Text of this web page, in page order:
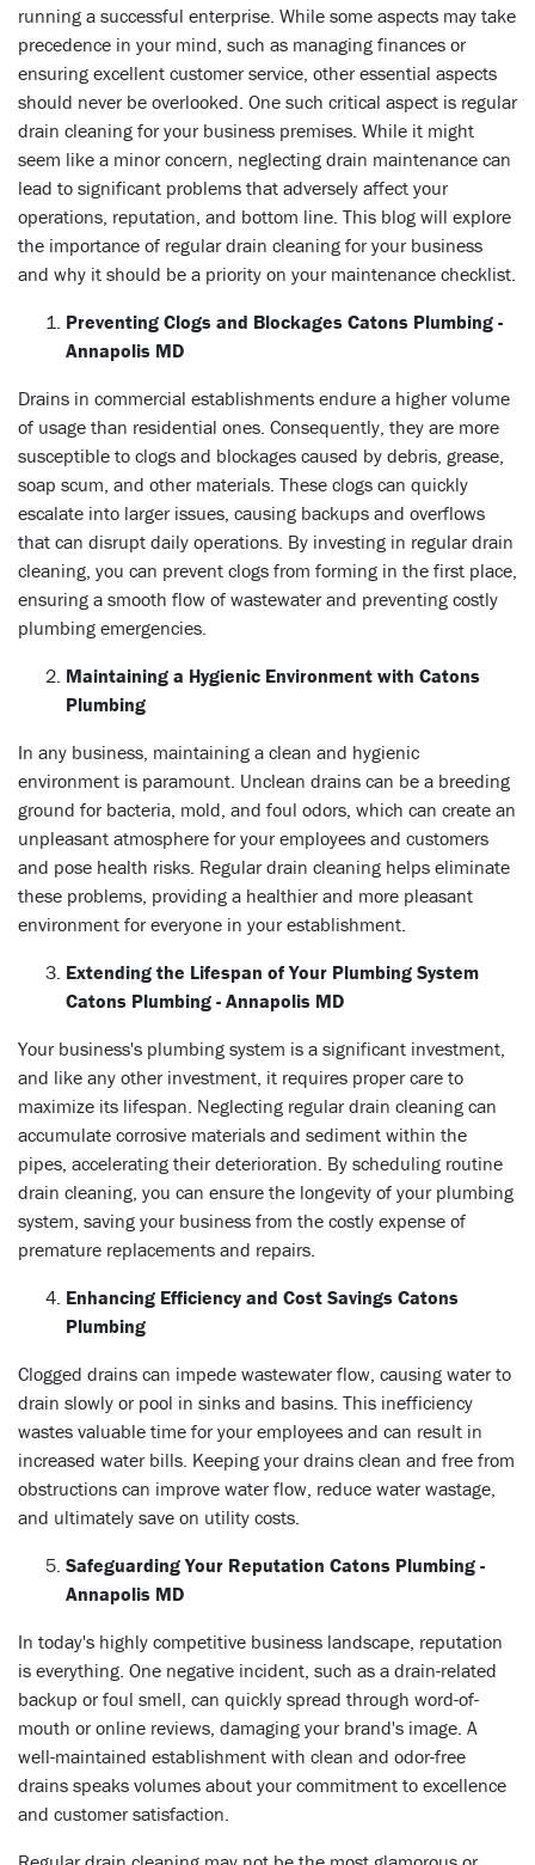
running a successful enterprise. While some aspects may take
precedence in your mind, such as managing finances or
ensuring excellent customer service, other essential aspects
should never be overlooked. One such critical aspect is regular
drain cleaning for your business premises. While it might
seem like a minor concern, neglecting drain maintenance can
lead to significant problems that adversely affect your
operations, reputation, and bottom line. This blog will explore
the importance of regular drain cleaning for your business
and why it should be a priority on your maintenance checklist.
Preventing Clogs and Blockages Catons Plumbing -
Annapolis MD
Drains in commercial establishments endure a higher volume
of usage than residential ones. Consequently, they are more
susceptible to clogs and blockages caused by debris, grease,
soap scum, and other materials. These clogs can quickly
escalate into larger issues, causing backups and overflows
that can disrupt daily operations. By investing in regular drain
cleaning, you can prevent clogs from forming in the first place,
ensuring a smooth flow of wastewater and preventing costly
plumbing emergencies.
Maintaining a Hygienic Environment with Catons
Plumbing
In any business, maintaining a clean and hygienic
environment is paramount. Unclean drains can be a breeding
ground for bacteria, mold, and foul odors, which can create an
unpleasant atmosphere for your employees and customers
and pose health risks. Regular drain cleaning helps eliminate
these problems, providing a healthier and more pleasant
environment for everyone in your establishment.
Extending the Lifespan of Your Plumbing System
Catons Plumbing - Annapolis MD
Your business's plumbing system is a significant investment,
and like any other investment, it requires proper care to
maximize its lifespan. Neglecting regular drain cleaning can
accumulate corrosive materials and sediment within the
pipes, accelerating their deterioration. By scheduling routine
drain cleaning, you can ensure the longevity of your plumbing
system, saving your business from the costly expense of
premature replacements and repairs.
Enhancing Efficiency and Cost Savings Catons
Plumbing
Clogged drains can impede wastewater flow, causing water to
drain slowly or pool in sinks and basins. This inefficiency
wastes valuable time for your employees and can result in
increased water bills. Keeping your drains clean and free from
obstructions can improve water flow, reduce water wastage,
and ultimately save on utility costs.
Safeguarding Your Reputation Catons Plumbing -
Annapolis MD
In today's highly competitive business landscape, reputation
is everything. One negative incident, such as a drain-related
backup or foul smell, can quickly spread through word-of-
mouth or online reviews, damaging your brand's image. A
well-maintained establishment with clean and odor-free
drains speaks volumes about your commitment to excellence
and customer satisfaction.